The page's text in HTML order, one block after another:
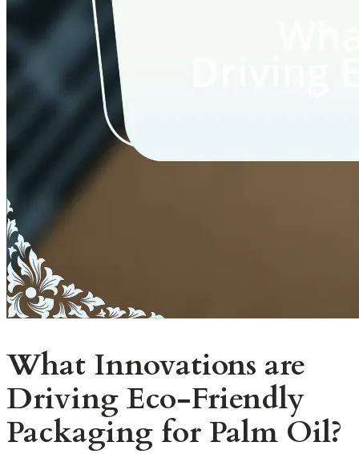
What Innovations are
Driving Eco-Friendly
Packaging for Palm Oil?